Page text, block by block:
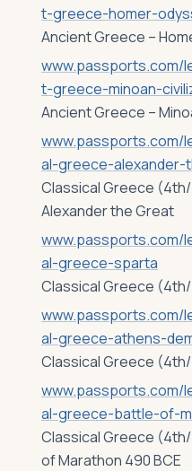
t-greece-homer-
Ancient Greece –
www.passports.com/
t-greece-minoan-
Ancient Greece –
www.passports.com/
al-greece-
Classical Greece
Alexander the Great
www.passports.com/
al-greece-sparta
Classical Greece
www.passports.com/
al-greece-athens-
Classical Greece
www.passports.com/
al-greece-battle-of-
Classical Greece
of Marathon 490 BCE